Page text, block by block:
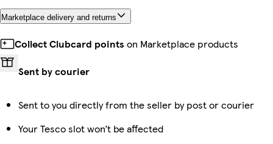
Marketplace delivery and returns
Collect Clubcard points on Marketplace products
Sent by courier
Sent to you directly from the seller by post or courier
Your Tesco slot won’t be affected